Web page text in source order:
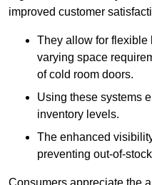
improved customer
They allow for flexible
varying space
of cold room doors.
Using these systems
inventory levels.
The enhanced
preventing out-of-